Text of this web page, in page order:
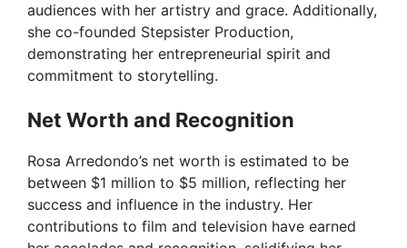
audiences with her artistry and grace. Additionally,
she co-founded Stepsister Production,
demonstrating her entrepreneurial spirit and
commitment to storytelling.
Net Worth and Recognition
Rosa Arredondo’s net worth is estimated to be
between $1 million to $5 million, reflecting her
success and influence in the industry. Her
contributions to film and television have earned